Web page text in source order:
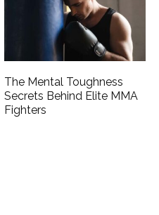
The Mental Toughness
Secrets Behind Elite MMA
Fighters